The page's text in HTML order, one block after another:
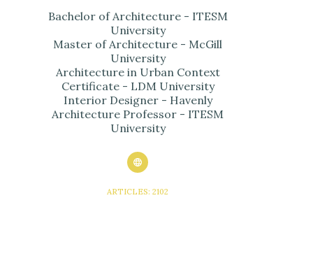
Bachelor of Architecture - ITESM
University
Master of Architecture - McGill
University
Architecture in Urban Context
Certificate - LDM University
Interior Designer - Havenly
Architecture Professor - ITESM
University
ARTICLES: 2102